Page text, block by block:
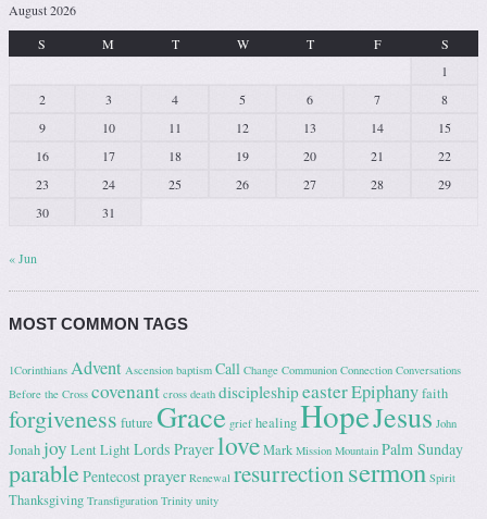
August 2026
S
M T W T F
S
1
2
3 4 5 6 7
8
9
10 11 12 13 14
15
16
17 18 19 20 21
22
23
24 25 26 27 28
29
30
31
« Jun
MOST COMMON TAGS
1Corinthians Advent Ascension baptism Call Change Communion Connection Conversations
Before the Cross covenant cross death discipleshipeasterEpiphanyfaith
forgiveness future Grace grief healingHopeJesus John
Jonahjoy LentLight Lords PrayerloveMark Mission Mountain Palm Sunday
parablePentecostprayer Renewal resurrection sermon Spirit
Thanksgiving Transfiguration Trinity unity